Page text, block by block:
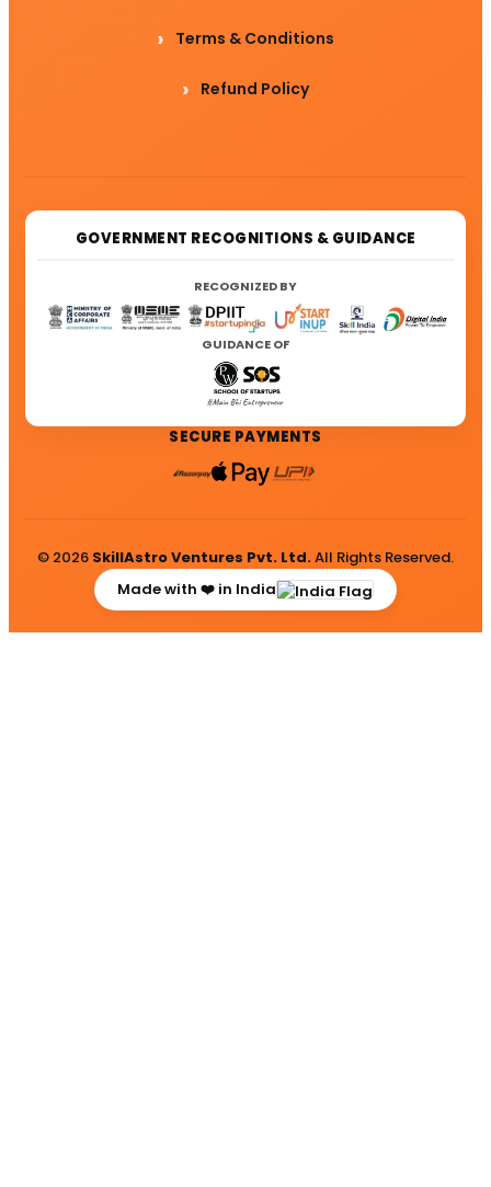
Terms & Conditions
Refund Policy
GOVERNMENT RECOGNITIONS & GUIDANCE
RECOGNIZED BY
GUIDANCE OF
SECURE PAYMENTS
© 2026 SkillAstro Ventures Pvt. Ltd.All Rights Reserved.
Made with ❤️ in India